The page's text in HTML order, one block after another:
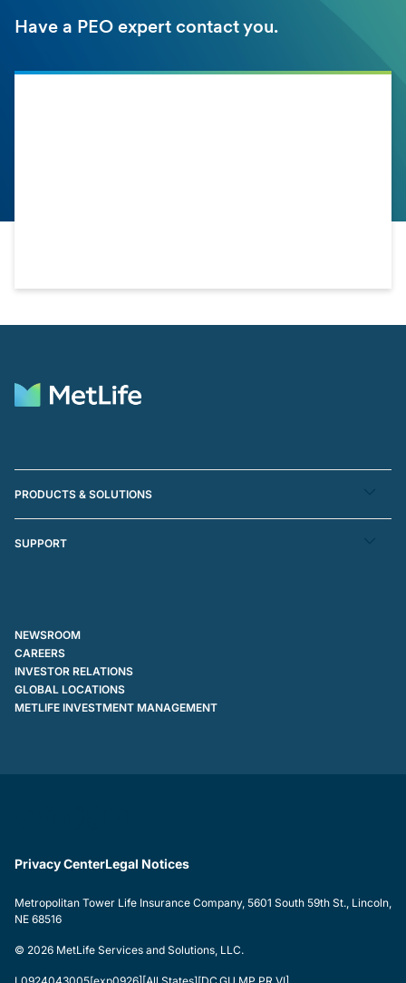
Have a PEO expert contact you.
PRODUCTS & SOLUTIONS
SUPPORT
NEWSROOM
CAREERS
INVESTOR RELATIONS
GLOBAL LOCATIONS
METLIFE INVESTMENT MANAGEMENT
Privacy CenterLegal Notices
Metropolitan Tower Life Insurance Company, 5601 South 59th St., Lincoln,
NE 68516
© 2026 MetLife Services and Solutions, LLC.